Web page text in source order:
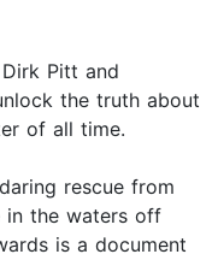
Pitt and
the truth about
of all time.
rescue from
in the waters off
is a document